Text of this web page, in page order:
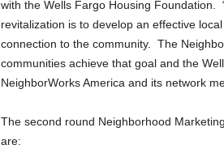
with the Wells Fargo Housing Foundation.
revitalization is to develop an effective
connection to the community. The
communities achieve that goal and the
NeighborWorks America and its network
The second round Neighborhood
are: